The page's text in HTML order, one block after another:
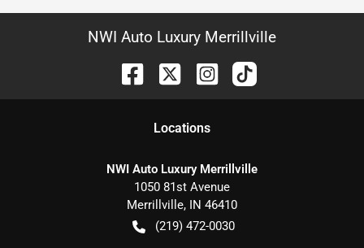
NWI Auto Luxury Merrillville
Locations
NWI Auto Luxury Merrillville
1050 81st Avenue
Merrillville, IN 46410
(219) 472-0030